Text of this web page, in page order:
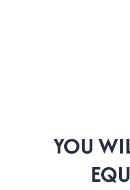
YOU